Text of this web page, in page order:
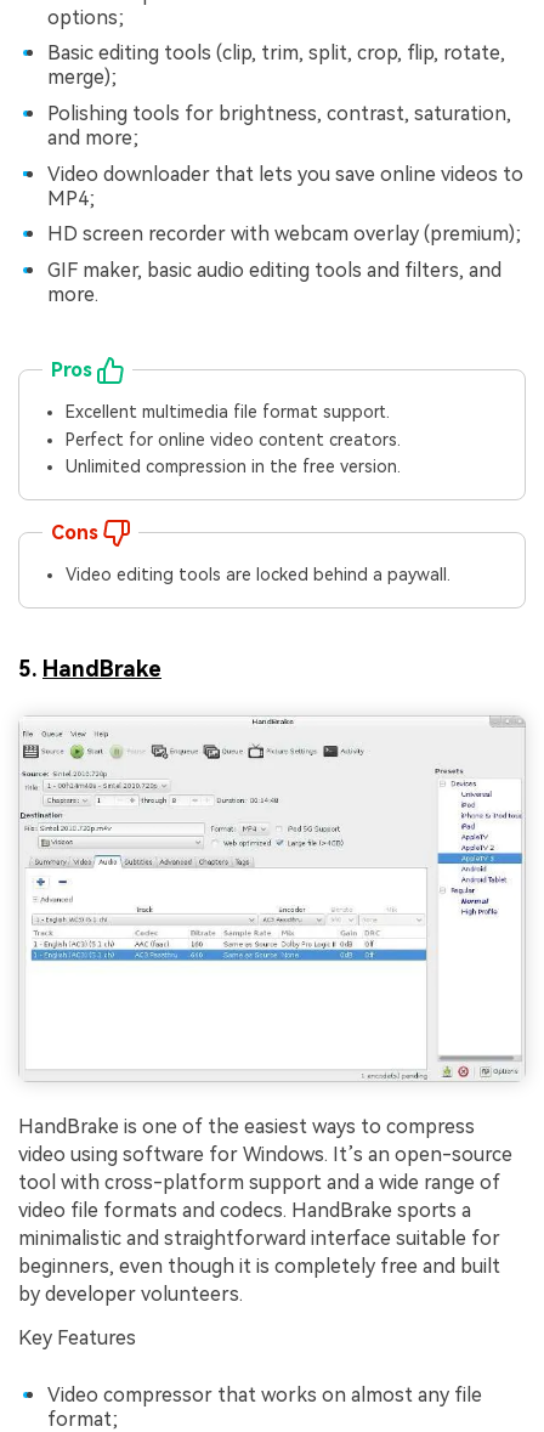
options;
Basic editing tools (clip, trim, split, crop, flip, rotate,
merge);
Polishing tools for brightness, contrast, saturation,
and more;
Video downloader that lets you save online videos to
MP4;
HD screen recorder with webcam overlay (premium);
GIF maker, basic audio editing tools and filters, and
more.
Pros
Excellent multimedia file format support.
Perfect for online video content creators.
Unlimited compression in the free version.
Cons
Video editing tools are locked behind a paywall.
5. HandBrake
HandBrake is one of the easiest ways to compress
video using software for Windows. It’s an open-source
tool with cross-platform support and a wide range of
video file formats and codecs. HandBrake sports a
minimalistic and straightforward interface suitable for
beginners, even though it is completely free and built
by developer volunteers.
Key Features
Video compressor that works on almost any file
format;
create match-day posters with an AI-powered
Try It Online